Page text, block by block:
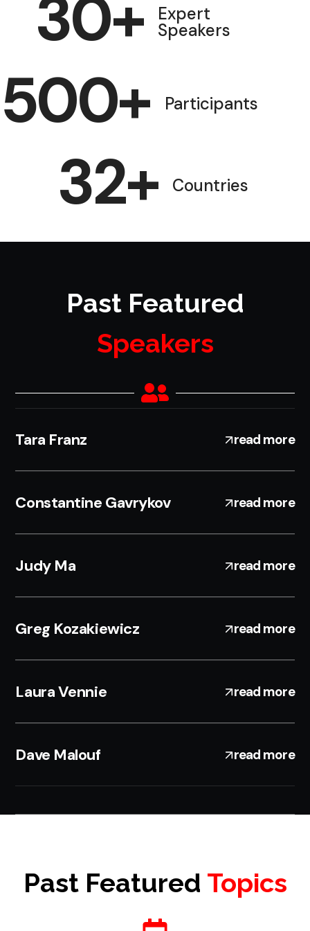
30+ Expert
Speakers
500+ Participants
32+ Countries
Past Featured
Speakers
Tara Franz read more
Constantine Gavrykov read more
Judy Ma read more
Greg Kozakiewicz read more
Laura Vennie read more
Dave Malouf read more
Past Featured Topics